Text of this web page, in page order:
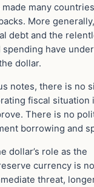
many
More
debt and the
have
dollar.
notes, there is no
fiscal situation
There is no
borrowing and
dollar’s role as the
currency is
threat,